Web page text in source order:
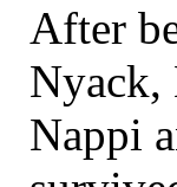
After
Nyack,
Nappi